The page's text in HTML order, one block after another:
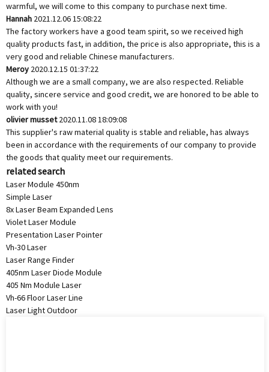
warmful, we will come to this company to purchase next time.
Hannah 2021.12.06 15:08:22
The factory workers have a good team spirit, so we received high
quality products fast, in addition, the price is also appropriate, this is a
very good and reliable Chinese manufacturers.
Meroy 2020.12.15 01:37:22
Although we are a small company, we are also respected. Reliable
quality, sincere service and good credit, we are honored to be able to
work with you!
olivier musset2020.11.08 18:09:08
This supplier's raw material quality is stable and reliable, has always
been in accordance with the requirements of our company to provide
the goods that quality meet our requirements.
related search
Laser Module 450nm
Simple Laser
8x Laser Beam Expanded Lens
Violet Laser Module
Presentation Laser Pointer
Vh-30 Laser
Laser Range Finder
405nm Laser Diode Module
405 Nm Module Laser
Vh-66 Floor Laser Line
Laser Light Outdoor